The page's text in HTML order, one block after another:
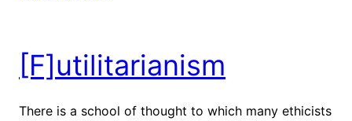
[F]utilitarianism
There is a school of thought to which many ethicists